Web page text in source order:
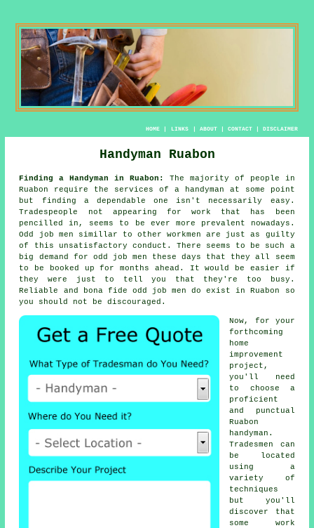
HOME| LINKS | ABOUT| CONTACT| DISCLAIMER
Handyman Ruabon
Finding a Handyman in Ruabon:
The majority of people in
Ruabon require the services of a handyman at some point
but finding a dependable one isn't necessarily easy.
Tradespeople
not appearing for work that has been
pencilled in, seems to be ever more prevalent nowadays.
Odd job men simillar to other workmen are just as guilty
of this unsatisfactory conduct. There seems to be such a
big demand for odd job men these days that they all seem
to be booked up for months ahead. It would be easier if
they were just to tell you that they're too busy.
Reliable and bona fide odd job men do exist in Ruabon so
you should not be discouraged.
Now, for your
forthcoming
home
improvement
project,
you'll need
to choose a
proficient
and punctual
Ruabon
handyman .
Tradesmen
can
be located
using a
variety of
techniques
but you'll
discover that
some work